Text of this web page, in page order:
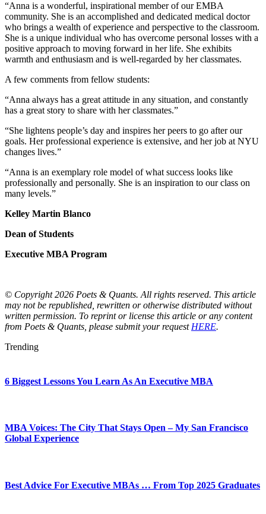
“Anna is a wonderful, inspirational member of our EMBA
community. She is an accomplished and dedicated medical doctor
who brings a wealth of experience and perspective to the classroom.
She is a unique individual who has overcome personal losses with a
positive approach to moving forward in her life. She exhibits
warmth and enthusiasm and is well-regarded by her classmates.
A few comments from fellow students:
“Anna always has a great attitude in any situation, and constantly
has a great story to share with her classmates.”
“She lightens people’s day and inspires her peers to go after our
goals. Her professional experience is extensive, and her job at NYU
changes lives.”
“Anna is an exemplary role model of what success looks like
professionally and personally. She is an inspiration to our class on
many levels.”
Kelley Martin Blanco
Dean of Students
Executive MBA Program
© Copyright 2026 Poets & Quants. All rights reserved. This article
may not be republished, rewritten or otherwise distributed without
written permission. To reprint or license this article or any content
from Poets & Quants, please submit your request HERE.
Trending
6 Biggest Lessons You Learn As An Executive MBA
MBA Voices: The City That Stays Open – My San Francisco
Global Experience
Best Advice For Executive MBAs … From Top 2025 Graduates